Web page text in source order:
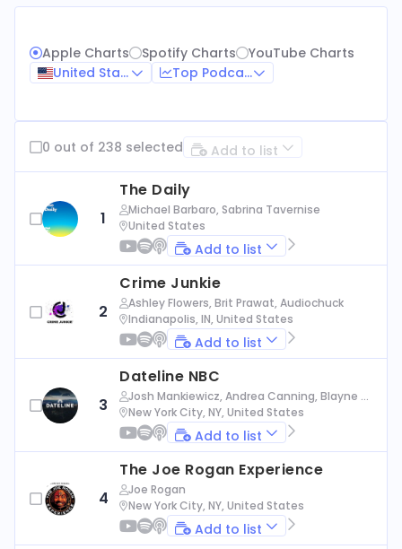
Apple Charts Spotify Charts
YouTube Charts
United States
Top Podcasts
0 out of 238 selected Add to list
1
The Daily
Michael Barbaro, Sabrina Tavernise
United States
Add to list
2
Crime Junkie
Ashley Flowers, Brit Prawat, Audiochuck
Indianapolis, IN, United States
Add to list
3
Dateline NBC
Josh Mankiewicz, Andrea Canning, Blayne Al
exander, Nbc News
New York City, NY, United States
Add to list
4
The Joe Rogan Experience
Joe Rogan
New York City, NY, United States
Add to list